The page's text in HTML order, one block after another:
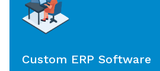
Custom ERP Software